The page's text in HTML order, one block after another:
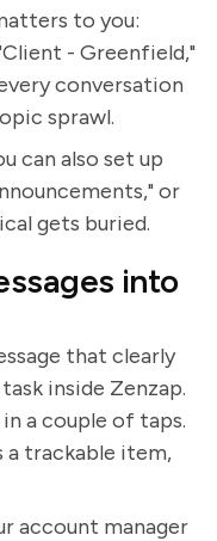
to you:
- Greenfield,"
conversation
sprawl.
can also set up
or
gets buried.
into
that clearly
inside Zenzap.
a couple of taps.
a trackable item,
account manager